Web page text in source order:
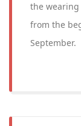
the wearing
from the
September.